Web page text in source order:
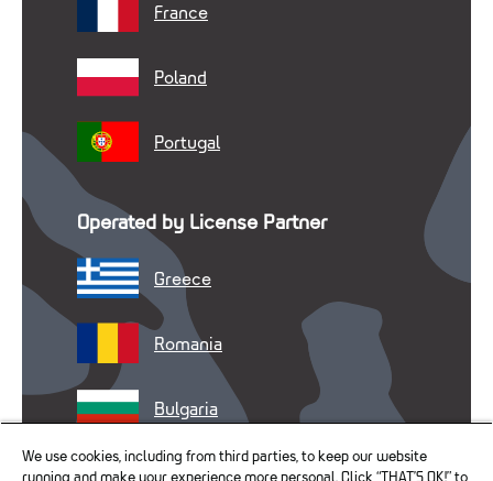
France
Poland
Portugal
Operated by License Partner
Greece
Romania
Bulgaria
We use cookies, including from third parties, to keep our website
running and make your experience more personal. Click “THAT’S OK!” to